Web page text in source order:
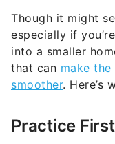
Though it might
especially if
into a smaller
that can make
smoother. Here’s
Practice First